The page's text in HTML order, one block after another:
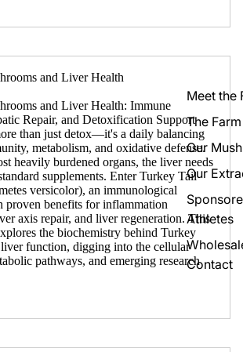
Meet the
The Farm
Our
Our
Athletes
Contact
and Liver Health
and Liver Health: Immune
Repair, and Detoxification Support
than just detox—it's a daily balancing
metabolism, and oxidative defense.
heavily burdened organs, the liver needs
supplements. Enter Turkey Tail
versicolor), an immunological
proven benefits for inflammation
axis repair, and liver regeneration. This
the biochemistry behind Turkey
liver function, digging into the cellular
pathways, and emerging research